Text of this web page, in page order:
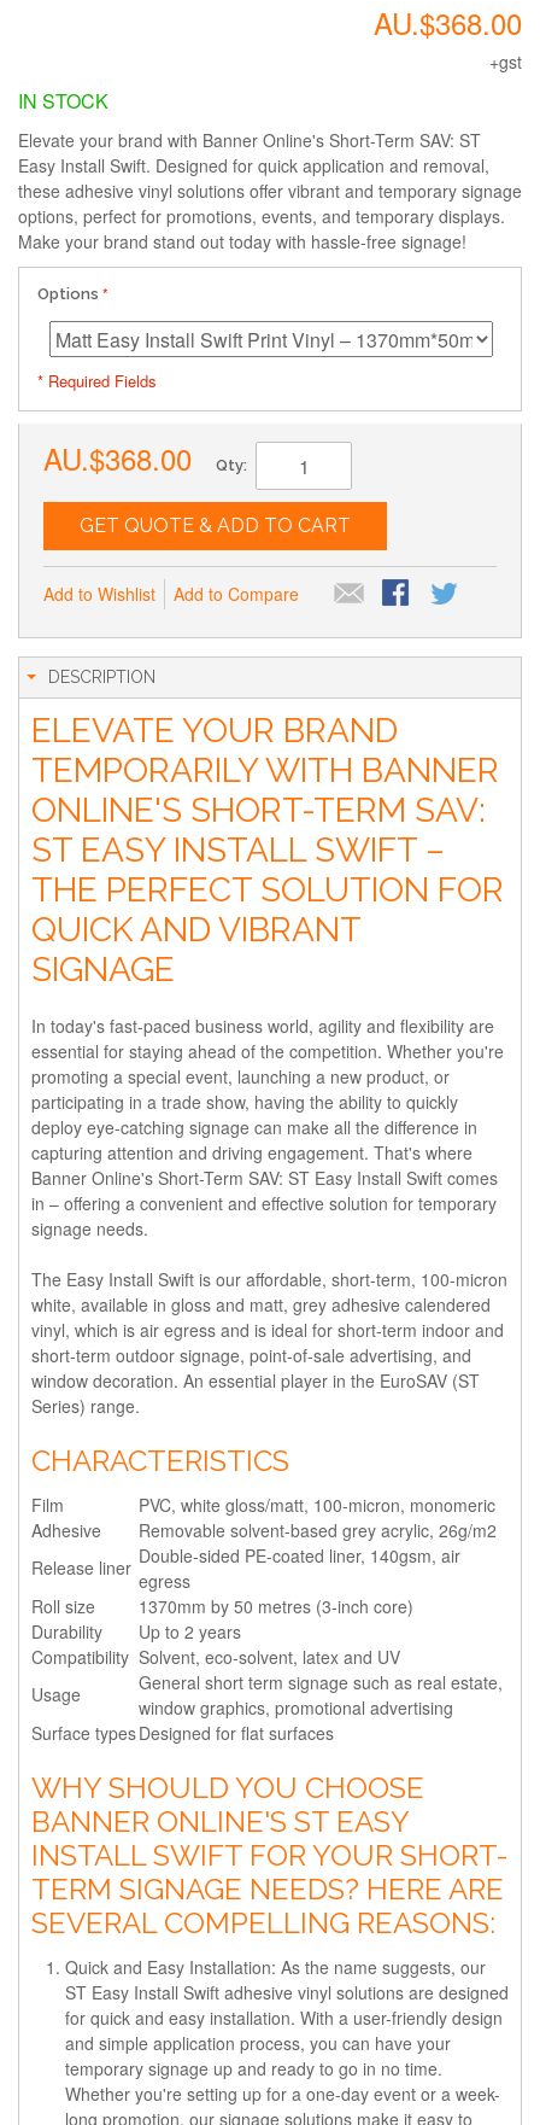
AU.$368.00
+gst
IN STOCK
Elevate your brand with Banner Online's Short-Term SAV: ST
Easy Install Swift. Designed for quick application and removal,
these adhesive vinyl solutions offer vibrant and temporary signage
options, perfect for promotions, events, and temporary displays.
Make your brand stand out today with hassle-free signage!
Options
* Required Fields
AU.$368.00 Qty:
GET QUOTE & ADD TO CART
Add to Wishlist Add to Compare
DESCRIPTION
ELEVATE YOUR BRAND
TEMPORARILY WITH BANNER
ONLINE'S SHORT-TERM SAV:
ST EASY INSTALL SWIFT –
THE PERFECT SOLUTION FOR
QUICK AND VIBRANT
SIGNAGE
In today's fast-paced business world, agility and flexibility are
essential for staying ahead of the competition. Whether you're
promoting a special event, launching a new product, or
participating in a trade show, having the ability to quickly
deploy eye-catching signage can make all the difference in
capturing attention and driving engagement. That's where
Banner Online's Short-Term SAV: ST Easy Install Swift comes
in – offering a convenient and effective solution for temporary
signage needs.
The Easy Install Swift is our affordable, short-term, 100-micron
white, available in gloss and matt, grey adhesive calendered
vinyl, which is air egress and is ideal for short-term indoor and
short-term outdoor signage, point-of-sale advertising, and
window decoration. An essential player in the EuroSAV (ST
Series) range.
CHARACTERISTICS
Film
PVC, white gloss/matt, 100-micron, monomeric
Adhesive
Removable solvent-based grey acrylic, 26g/m2
Release liner Double-sided PE-coated liner, 140gsm, air
egress
Roll size
1370mm by 50 metres (3-inch core)
Durability
Up to 2 years
Compatibility Solvent, eco-solvent, latex and UV
Usage
General short term signage such as real estate,
window graphics, promotional advertising
Surface typesDesigned for flat surfaces
WHY SHOULD YOU CHOOSE
BANNER ONLINE'S ST EASY
INSTALL SWIFT FOR YOUR SHORT-
TERM SIGNAGE NEEDS? HERE ARE
SEVERAL COMPELLING REASONS:
Quick and Easy Installation: As the name suggests, our
ST Easy Install Swift adhesive vinyl solutions are designed
for quick and easy installation. With a user-friendly design
and simple application process, you can have your
temporary signage up and ready to go in no time.
Whether you're setting up for a one-day event or a week-
long promotion, our signage solutions make it easy to